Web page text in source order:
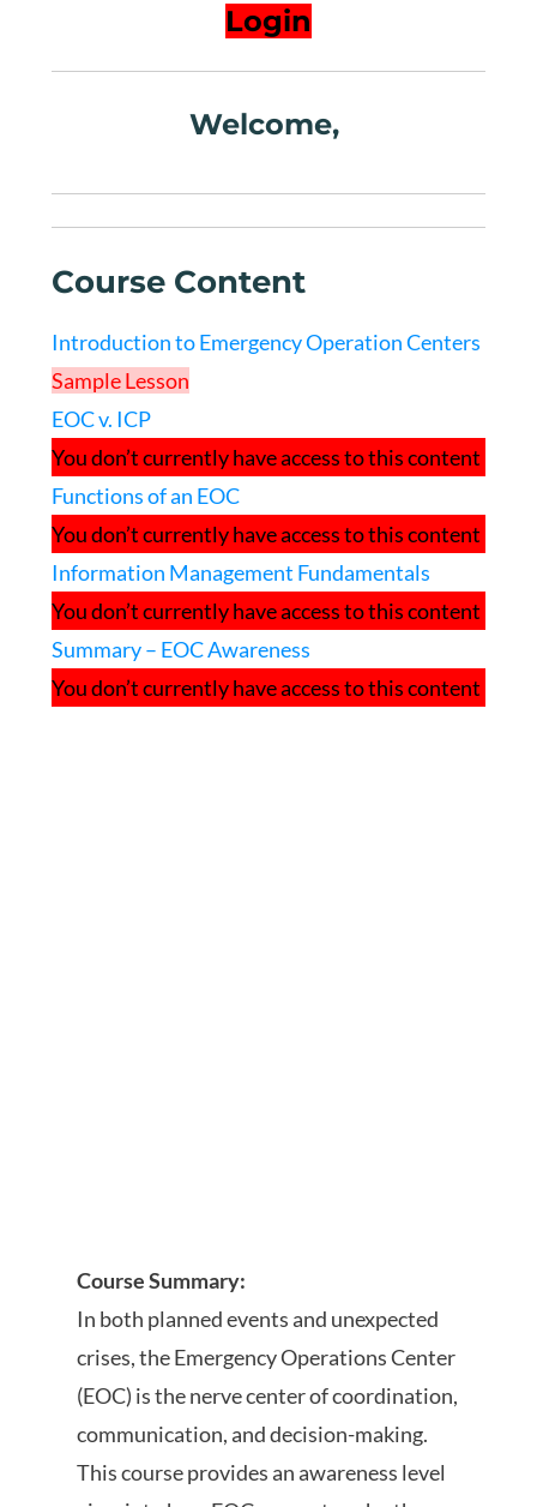
Course Summary:
In both planned events and unexpected
crises, the Emergency Operations Center
(EOC) is the nerve center of coordination,
communication, and decision-making.
This course provides an awareness level
Login
Welcome,
Course Content
Introduction to Emergency Operation Centers
Sample Lesson
EOC v. ICP
You don’t currently have access to this content
Functions of an EOC
You don’t currently have access to this content
Information Management Fundamentals
You don’t currently have access to this content
Summary – EOC Awareness
You don’t currently have access to this content